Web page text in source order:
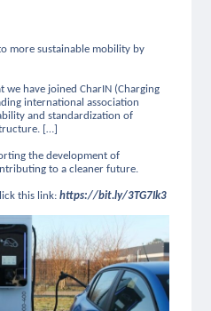
more sustainable mobility by
have joined CharIN (Charging
international association
and standardization of
[…]
the development of
to a cleaner future.
this link:https://bit.ly/3TG7Ik3